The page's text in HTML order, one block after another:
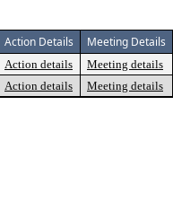
Action Details Meeting Details
Action details Meeting details
Action details Meeting details